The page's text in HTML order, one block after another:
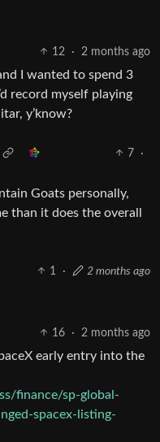
12 · 2 months ago
I wanted to spend 3
record myself playing
y’know?
7
·
Goats personally,
than it does the overall
1 · 2 months ago
16 · 2 months ago
early entry into the
finance/sp-global-
spacex-listing-